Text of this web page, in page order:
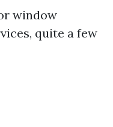
window
quite a few